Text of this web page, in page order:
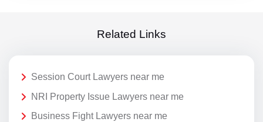
Related Links
Session Court Lawyers near me
NRI Property Issue Lawyers near me
Business Fight Lawyers near me